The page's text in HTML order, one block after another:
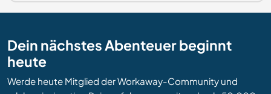
Dein nächstes Abenteuer beginnt
heute
Werde heute Mitglied der Workaway-Community und